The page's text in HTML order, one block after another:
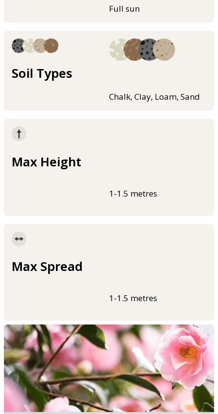
Full sun
Soil Types
Chalk, Clay, Loam, Sand
Max Height
1-1.5 metres
Max Spread
1-1.5 metres